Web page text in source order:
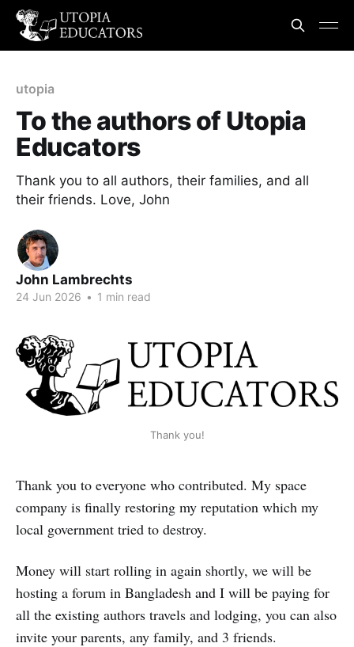
utopia
To the authors of Utopia
Educators
Thank you to all authors, their families, and all
their friends. Love, John
John Lambrechts
24 Jun 2026 • 1 min read
Thank you!
Thank you to everyone who contributed. My space
company is finally restoring my reputation which my
local government tried to destroy.
Money will start rolling in again shortly, we will be
hosting a forum in Bangladesh and I will be paying for
all the existing authors travels and lodging, you can also
invite your parents, any family, and 3 friends.